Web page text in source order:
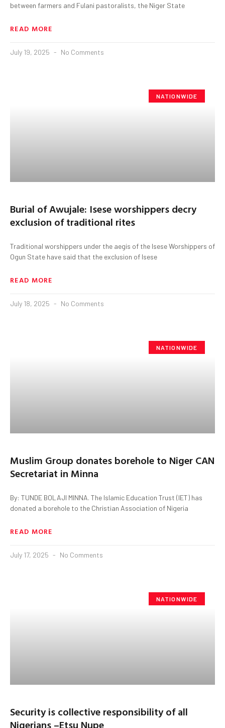
between farmers and Fulani pastoralists, the Niger State
READ MORE
July 19, 2025 No Comments
NATIONWIDE
Burial of Awujale: Isese worshippers decry
exclusion of traditional rites
Traditional worshippers under the aegis of the Isese Worshippers of
Ogun State have said that the exclusion of Isese
READ MORE
July 18, 2025 No Comments
NATIONWIDE
Muslim Group donates borehole to Niger CAN
Secretariat in Minna
By: TUNDE BOLAJI MINNA. The Islamic Education Trust (IET) has
donated a borehole to the Christian Association of Nigeria
READ MORE
July 17, 2025 No Comments
NATIONWIDE
Security is collective responsibility of all
Nigerians –Etsu Nupe